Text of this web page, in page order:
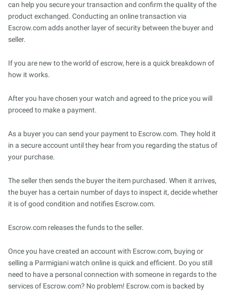
can help you secure your transaction and confirm the quality of the
product exchanged. Conducting an online transaction via
Escrow.com adds another layer of security between the buyer and
seller.
If you are new to the world of escrow, here is a quick breakdown of
how it works.
After you have chosen your watch and agreed to the price you will
proceed to make a payment.
As a buyer you can send your payment to Escrow.com. They hold it
in a secure account until they hear from you regarding the status of
your purchase.
The seller then sends the buyer the item purchased. When it arrives,
the buyer has a certain number of days to inspect it, decide whether
it is of good condition and notifies Escrow.com.
Escrow.com releases the funds to the seller.
Once you have created an account with Escrow.com, buying or
selling a Parmigiani watch online is quick and efficient. Do you still
need to have a personal connection with someone in regards to the
services of Escrow.com? No problem! Escrow.com is backed by